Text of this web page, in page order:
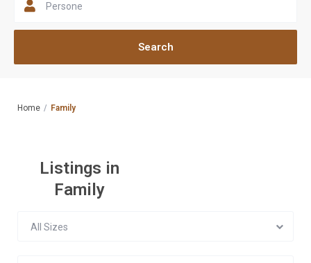
Persone
Home Family
Listings in
Family
All Sizes